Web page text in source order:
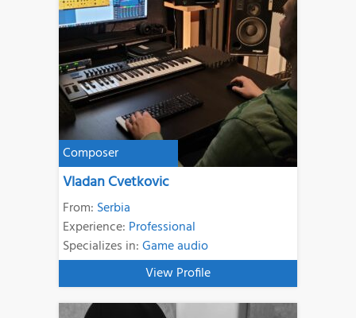
Composer
Vladan Cvetkovic
From: Serbia
Experience: Professional
Specializes in:Game audio
View Profile